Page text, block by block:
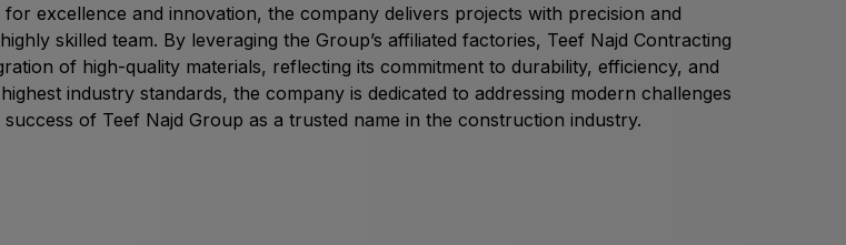
excellence and innovation, the company delivers projects with precision and
skilled team. By leveraging the Group’s affiliated factories, Teef Najd Contracting
of high-quality materials, reflecting its commitment to durability, efficiency, and
industry standards, the company is dedicated to addressing modern challenges
of Teef Najd Group as a trusted name in the construction industry.